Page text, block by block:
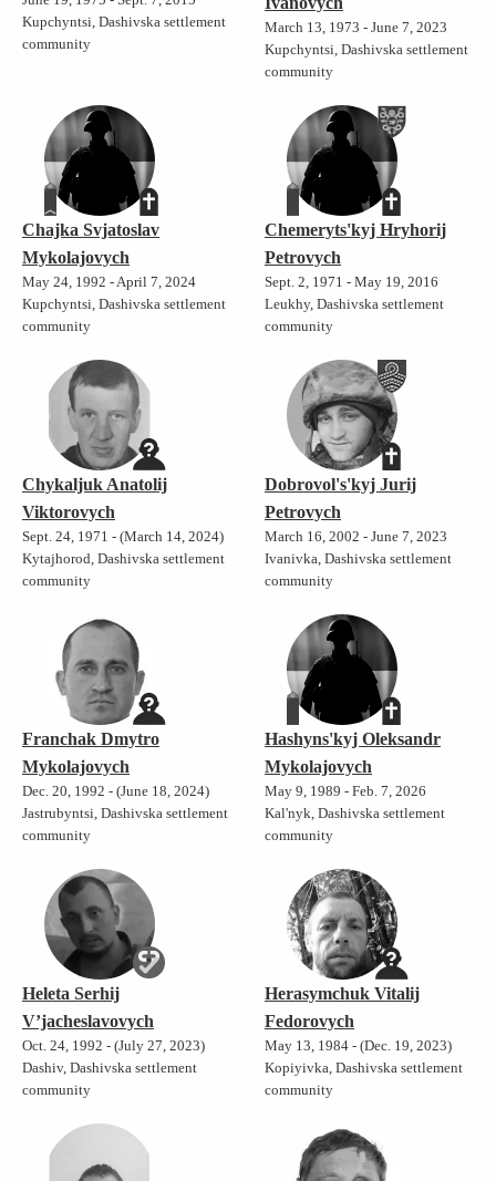
Kupchyntsi, Dashivska settlement
community
March 13, 1973 - June 7, 2023
Kupchyntsi, Dashivska settlement
community
Chajka Svjatoslav
Mykolajovych
May 24, 1992 - April 7, 2024
Kupchyntsi, Dashivska settlement
community
Chemeryts'kyj Hryhorij
Petrovych
Sept. 2, 1971 - May 19, 2016
Leukhy, Dashivska settlement
community
Chykaljuk Anatolij
Viktorovych
Sept. 24, 1971 - (March 14, 2024)
Kytajhorod, Dashivska settlement
community
Dobrovol's'kyj Jurij
Petrovych
March 16, 2002 - June 7, 2023
Ivanivka, Dashivska settlement
community
Franchak Dmytro
Mykolajovych
Dec. 20, 1992 - (June 18, 2024)
Jastrubyntsi, Dashivska settlement
community
Hashyns'kyj Oleksandr
Mykolajovych
May 9, 1989 - Feb. 7, 2026
Kal'nyk, Dashivska settlement
community
Heleta Serhij
V’jacheslavovych
Oct. 24, 1992 - (July 27, 2023)
Dashiv, Dashivska settlement
community
Herasymchuk Vitalij
Fedorovych
May 13, 1984 - (Dec. 19, 2023)
Kopiyivka, Dashivska settlement
community